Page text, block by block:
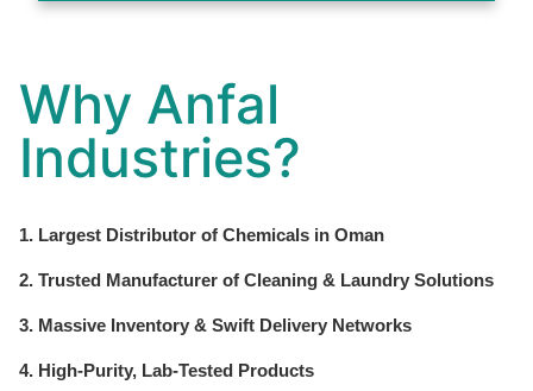
Why Anfal
Industries?
1. Largest Distributor of Chemicals in Oman
2. Trusted Manufacturer of Cleaning & Laundry Solutions
3. Massive Inventory & Swift Delivery Networks
4. High-Purity, Lab-Tested Products